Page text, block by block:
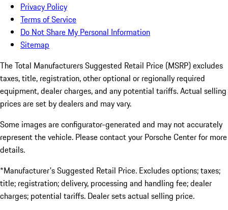
Privacy Policy
Terms of Service
Do Not Share My Personal Information
Sitemap
The Total Manufacturers Suggested Retail Price (MSRP) excludes
taxes, title, registration, other optional or regionally required
equipment, dealer charges, and any potential tariffs. Actual selling
prices are set by dealers and may vary.
Some images are configurator-generated and may not accurately
represent the vehicle. Please contact your Porsche Center for more
details.
*Manufacturer's Suggested Retail Price. Excludes options; taxes;
title; registration; delivery, processing and handling fee; dealer
charges; potential tariffs. Dealer sets actual selling price.